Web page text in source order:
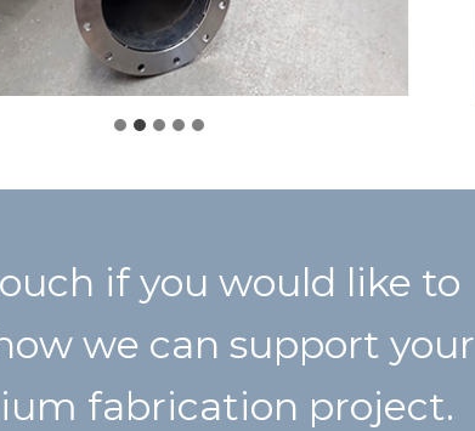
if you would like to
we can support your
fabrication project.